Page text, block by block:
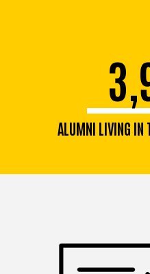
ALUMNI LIVING IN